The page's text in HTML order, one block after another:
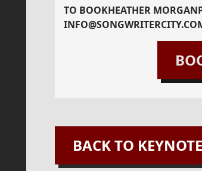
TO BOOKHEATHER MORGAN
BACK TO